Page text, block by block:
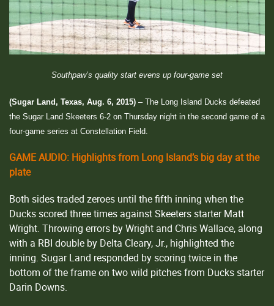
Southpaw’s quality start evens up four-game set
(Sugar Land, Texas, Aug. 6, 2015) – The Long Island Ducks defeated
the Sugar Land Skeeters 6-2 on Thursday night in the second game of a
four-game series at Constellation Field.
GAME AUDIO: Highlights from Long Island’s big day at the
plate
Both sides traded zeroes until the fifth inning when the
Ducks scored three times against Skeeters starter Matt
Wright. Throwing errors by Wright and Chris Wallace, along
with a RBI double by Delta Cleary, Jr., highlighted the
inning. Sugar Land responded by scoring twice in the
bottom of the frame on two wild pitches from Ducks starter
Darin Downs.